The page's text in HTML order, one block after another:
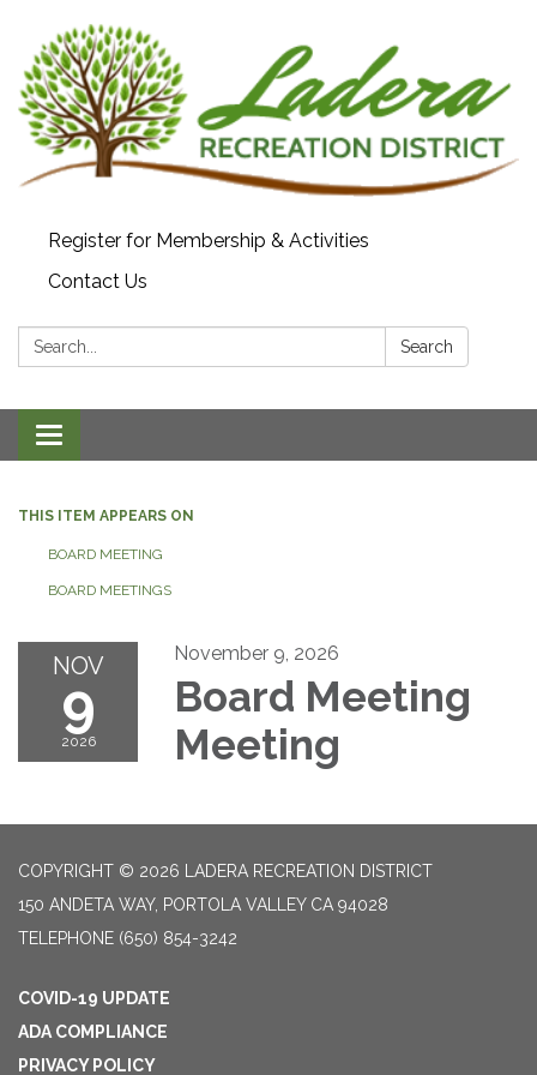
Register for Membership & Activities
Contact Us
Search: Search
Toggle navigation
THIS ITEM APPEARS ON
BOARD MEETING
BOARD MEETINGS
NOV
9
2026
November 9, 2026
Board Meeting
Meeting
COPYRIGHT © 2026 LADERA RECREATION DISTRICT
150 ANDETA WAY, PORTOLA VALLEY CA 94028
TELEPHONE (650) 854-3242
COVID-19 UPDATE
ADA COMPLIANCE
PRIVACY POLICY